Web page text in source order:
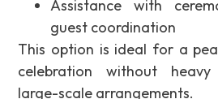
Assistance with
guest coordination
This option is ideal for a
celebration without
large-scale arrangements.